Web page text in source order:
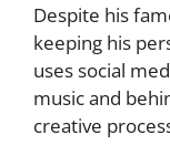
Despite his
keeping his
uses social
music and
creative